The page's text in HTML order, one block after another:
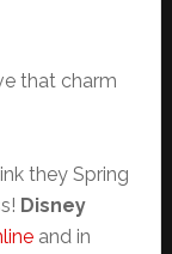
that charm
they Spring
Disney
and in